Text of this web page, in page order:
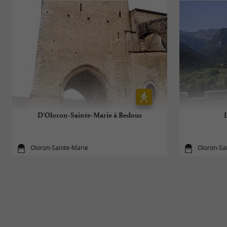
D'Oloron-Sainte-Marie à Bedous
Oloron-Sainte-Marie Oloron-